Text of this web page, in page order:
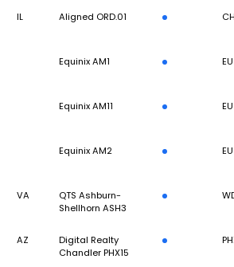
IL Aligned ORD.01
Equinix AM1 EU
Equinix AM11 EU
Equinix AM2 EU
VA
QTS Ashburn-
Shellhorn ASH3
AZ
Digital Realty
Chandler PHX15